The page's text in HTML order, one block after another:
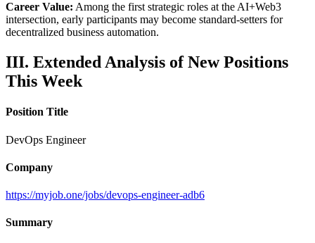
Career Value: Among the first strategic roles at the AI+Web3
intersection, early participants may become standard-setters for
decentralized business automation.
III. Extended Analysis of New Positions
This Week
Position Title
DevOps Engineer
Company
https://myjob.one/jobs/devops-engineer-adb6
Summary